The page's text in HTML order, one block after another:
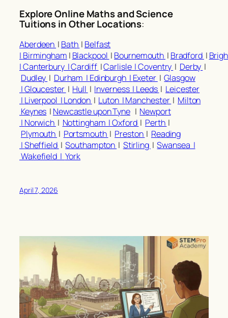
Explore Online Maths and Science
Tuitions in Other Locations:
Aberdeen | Bath | Belfast
| Birmingham | Blackpool | Bournemouth | Bradford |
|Canterbury |Cardiff |Carlisle |Coventry | Derby |
Dudley | Durham | Edinburgh | Exeter |Glasgow
|Gloucester | Hull | Inverness | Leeds | Leicester
| Liverpool |London | Luton |Manchester | Milton
Keynes | Newcastle upon Tyne | Newport
| Norwich | Nottingham |Oxford | Perth |
Plymouth | Portsmouth | Preston | Reading
|Sheffield |Southampton | Stirling |Swansea |
Wakefield | York
April 7, 2026